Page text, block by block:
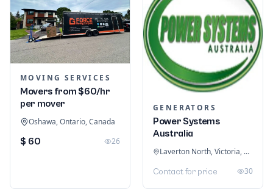
MOVING SERVICES
Movers from $60/hr
per mover
Oshawa, Ontario, Canada
$ 60 26
GENERATORS
Power Systems
Australia
Laverton North, Victoria, Australia
Contact for price 30